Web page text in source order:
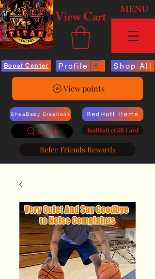
View Cart MENU
Boost Center Profile Shop All
View points
SheaBaby Creations
Search
RedHott Items
RedHott eGift Card
Refer Friends Rewards